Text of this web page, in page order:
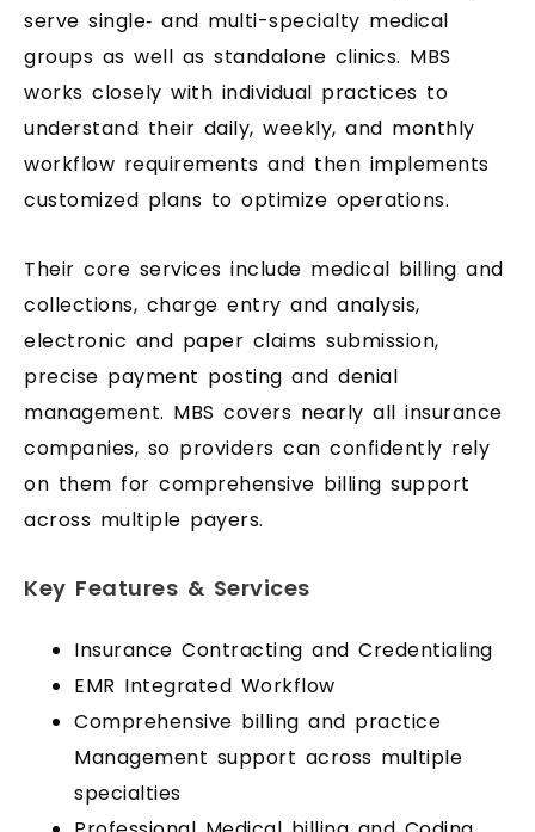
serve single‑ and multi-specialty medical
groups as well as standalone clinics. MBS
works closely with individual practices to
understand their daily, weekly, and monthly
workflow requirements and then implements
customized plans to optimize operations.
Their core services include medical billing and
collections, charge entry and analysis,
electronic and paper claims submission,
precise payment posting and denial
management. MBS covers nearly all insurance
companies, so providers can confidently rely
on them for comprehensive billing support
across multiple payers.
Key Features & Services
Insurance Contracting and Credentialing
EMR Integrated Workflow
Comprehensive billing and practice
Management support across multiple
specialties